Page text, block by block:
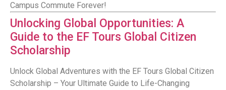
Campus Commute Forever!
Unlocking Global Opportunities: A
Guide to the EF Tours Global Citizen
Scholarship
Unlock Global Adventures with the EF Tours Global Citizen
Scholarship – Your Ultimate Guide to Life-Changing